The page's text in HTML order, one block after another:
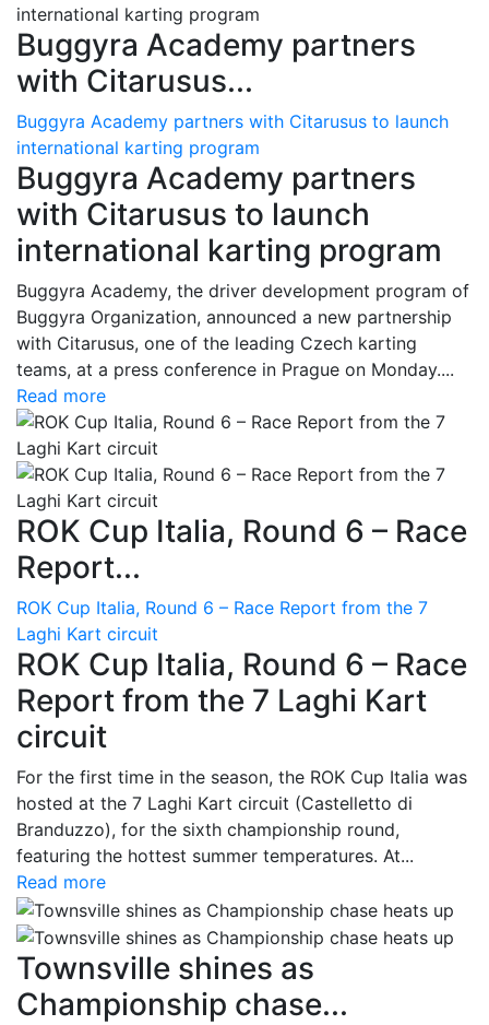
Buggyra Academy partners
with Citarusus...
Buggyra Academy partners with Citarusus to launch
international karting program
Buggyra Academy partners
with Citarusus to launch
international karting program
Buggyra Academy, the driver development program of
Buggyra Organization, announced a new partnership
with Citarusus, one of the leading Czech karting
teams, at a press conference in Prague on Monday....
Read more
ROK Cup Italia, Round 6 – Race
Report...
ROK Cup Italia, Round 6 – Race Report from the 7
Laghi Kart circuit
ROK Cup Italia, Round 6 – Race
Report from the 7 Laghi Kart
circuit
For the first time in the season, the ROK Cup Italia was
hosted at the 7 Laghi Kart circuit (Castelletto di
Branduzzo), for the sixth championship round,
featuring the hottest summer temperatures. At...
Read more
Townsville shines as
Championship chase...